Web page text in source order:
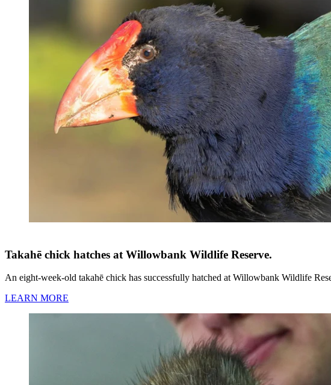
Takahē chick hatches at Willowbank Wildlife Reserve.
An eight-week-old takahē chick has successfully hatched at Willowbank Wildlife
LEARN MORE